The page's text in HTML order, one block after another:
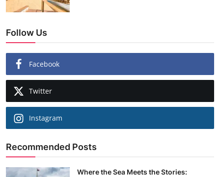
Follow Us
Facebook
Twitter
Instagram
Recommended Posts
Where the Sea Meets the Stories: